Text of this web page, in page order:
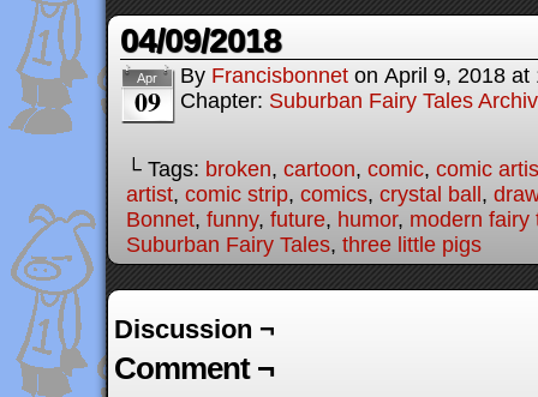
04/09/2018
Apr
09
By Francisbonnet on April 9, 2018 at
Chapter: Suburban Fairy Tales
└ Tags: broken, cartoon, comic, comic
artist, comic strip, comics, crystal ball ,
Bonnet, funny, future, humor, modern fairy
Suburban Fairy Tales, three little pigs
Discussion ¬
Comment ¬